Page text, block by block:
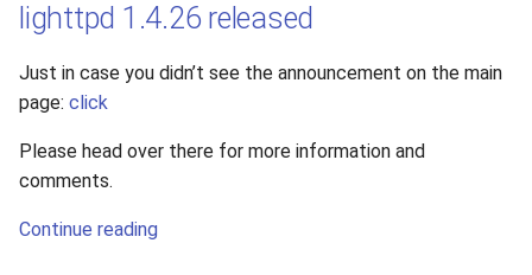
lighttpd 1.4.26 released
Just in case you didn’t see the announcement on the main
page: click
Please head over there for more information and
comments.
Continue reading